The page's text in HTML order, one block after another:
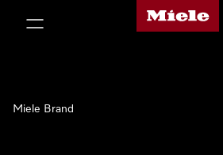
Miele's homepage
Miele Brand